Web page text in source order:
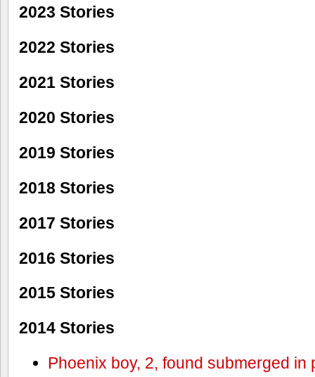
2023 Stories
2022 Stories
2021 Stories
2020 Stories
2019 Stories
2018 Stories
2017 Stories
2016 Stories
2015 Stories
2014 Stories
Phoenix boy, 2, found submerged in